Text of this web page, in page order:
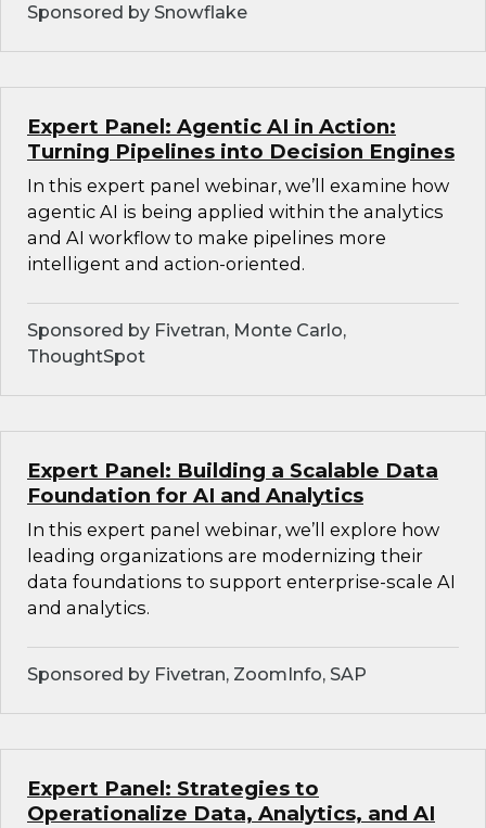
Sponsored by Snowflake
Expert Panel: Agentic AI in Action:
Turning Pipelines into Decision Engines
In this expert panel webinar, we’ll examine how
agentic AI is being applied within the analytics
and AI workflow to make pipelines more
intelligent and action-oriented.
Sponsored by Fivetran, Monte Carlo,
ThoughtSpot
Expert Panel: Building a Scalable Data
Foundation for AI and Analytics
In this expert panel webinar, we’ll explore how
leading organizations are modernizing their
data foundations to support enterprise-scale AI
and analytics.
Sponsored by Fivetran, ZoomInfo, SAP
Expert Panel: Strategies to
Operationalize Data, Analytics, and AI